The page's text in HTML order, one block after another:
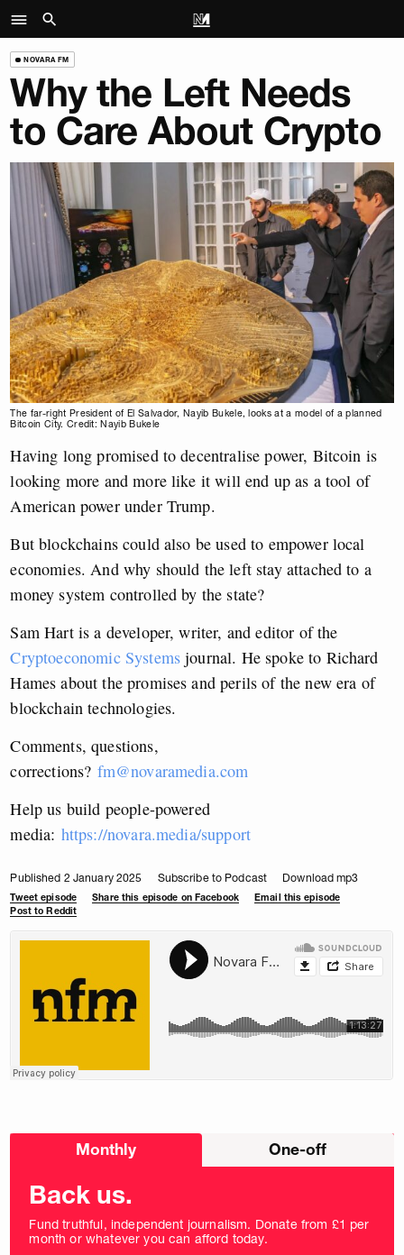
NOVARA FM
Why the Left Needs
to Care About Crypto
The far-right President of El Salvador, Nayib Bukele, looks at a model of a planned
Bitcoin City. Credit: Nayib Bukele
Having long promised to decentralise power, Bitcoin is
looking more and more like it will end up as a tool of
American power under Trump.
But blockchains could also be used to empower local
economies. And why should the left stay attached to a
money system controlled by the state?
Sam Hart is a developer, writer, and editor of the
Cryptoeconomic Systems journal. He spoke to Richard
Hames about the promises and perils of the new era of
blockchain technologies.
Comments, questions,
corrections? fm@novaramedia.com
Help us build people-powered
media: https://novara.media/support
Published 2 January 2025 Subscribe to Podcast Download mp3
Tweet episode Share this episode on Facebook
Email this episode
Post to Reddit
Choose
Monthly One-off
Back us.
Fund truthful, independent journalism. Donate from £1 per
month or whatever you can afford today.